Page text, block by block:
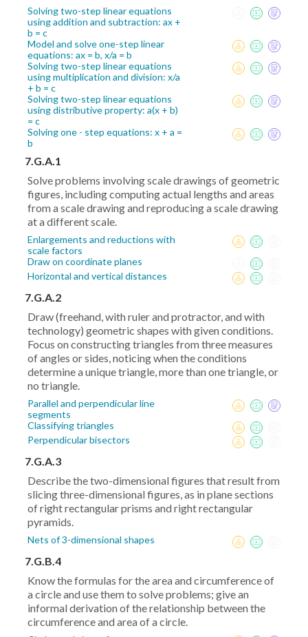
Solving two-step linear equations
using addition and subtraction: ax +
b = c
Model and solve one-step linear
equations: ax = b, x/a = b
Solving two-step linear equations
using multiplication and division: x/a
+ b = c
Solving two-step linear equations
using distributive property: a(x + b)
= c
Solving one - step equations: x + a =
b
7.G.A.1
Solve problems involving scale drawings of geometric
figures, including computing actual lengths and areas
from a scale drawing and reproducing a scale drawing
at a different scale.
Enlargements and reductions with
scale factors
Draw on coordinate planes
Horizontal and vertical distances
7.G.A.2
Draw (freehand, with ruler and protractor, and with
technology) geometric shapes with given conditions.
Focus on constructing triangles from three measures
of angles or sides, noticing when the conditions
determine a unique triangle, more than one triangle, or
no triangle.
Parallel and perpendicular line
segments
Classifying triangles
Perpendicular bisectors
7.G.A.3
Describe the two-dimensional figures that result from
slicing three-dimensional figures, as in plane sections
of right rectangular prisms and right rectangular
pyramids.
Nets of 3-dimensional shapes
7.G.B.4
Know the formulas for the area and circumference of
a circle and use them to solve problems; give an
informal derivation of the relationship between the
circumference and area of a circle.